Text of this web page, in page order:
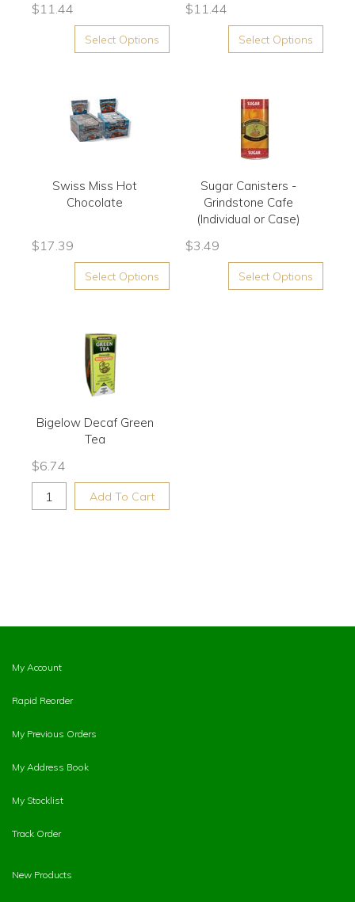
$11.44
Select Options
$11.44
Select Options
Swiss Miss Hot
Chocolate
$17.39
Select Options
Sugar Canisters -
Grindstone Cafe
(Individual or Case)
$3.49
Select Options
Bigelow Decaf Green
Tea
$6.74
Add To Cart
My Account
Rapid Reorder
My Previous Orders
My Address Book
My Stocklist
Track Order
New Products